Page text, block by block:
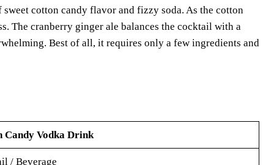
cotton candy flavor and fizzy soda. As the cotton
The cranberry ginger ale balances the cocktail with a
Best of all, it requires only a few ingredients and
Candy Vodka Drink
/ Beverage